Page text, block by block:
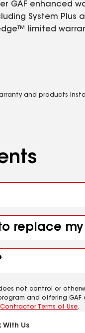
GAF enhanced
System Plus
limited
and products
replace my
not control or
and offering
Contractor Terms of Use.
With Us